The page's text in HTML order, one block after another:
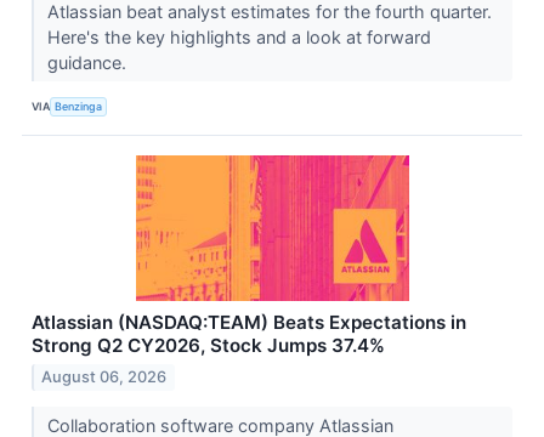
Atlassian beat analyst estimates for the fourth quarter.
Here's the key highlights and a look at forward
guidance.
VIA Benzinga
Atlassian (NASDAQ:TEAM) Beats Expectations in
Strong Q2 CY2026, Stock Jumps 37.4%
August 06, 2026
Collaboration software company Atlassian